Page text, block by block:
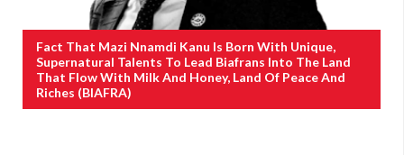
Fact That Mazi Nnamdi Kanu Is Born With Unique,
Supernatural Talents To Lead Biafrans Into The Land
That Flow With Milk And Honey, Land Of Peace And
Riches (BIAFRA)